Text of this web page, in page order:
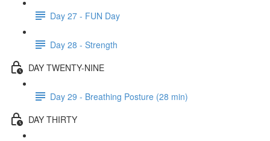
Day 27 - FUN Day
Day 28 - Strength
DAY TWENTY-NINE
Day 29 - Breathing Posture (28 min)
DAY THIRTY